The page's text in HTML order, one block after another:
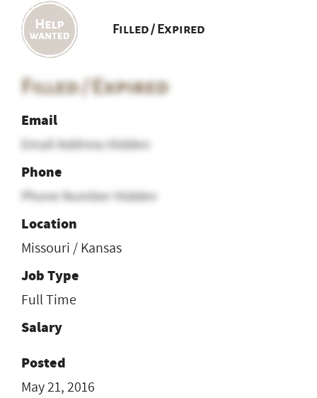
Filled / Expired
Filled / Expired
Email
Email Address Hidden
Phone
Phone Number Hidden
Location
Missouri / Kansas
Job Type
Full Time
Salary
Posted
May 21, 2016